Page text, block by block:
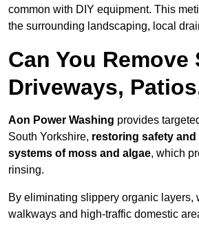
common with DIY equipment. This
the surrounding landscaping, local
Can You
Driveways,
Aon Power Washing provides
South Yorkshire, restoring safety
systems of moss and algae, which
rinsing.
By eliminating slippery organic
walkways and high-traffic domestic